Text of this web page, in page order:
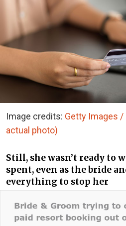
Image credits: Getty Images /
actual photo)
Still, she wasn’t ready to
spent, even as the bride
everything to stop her